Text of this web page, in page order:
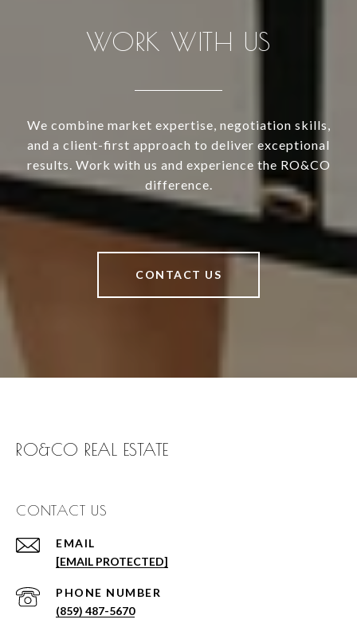
WORK WITH US
We combine market expertise, negotiation skills,
and a client-first approach to deliver exceptional
results. Work with us and experience the RO&CO
difference.
CONTACT US
RO&CO REAL ESTATE
CONTACT US
EMAIL
[EMAIL PROTECTED]
PHONE NUMBER
(859) 487-5670